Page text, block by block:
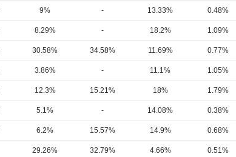
9% - 13.33% 0.48%
8.29% - 18.2% 1.09%
30.58% 34.58% 11.69% 0.77%
3.86% - 11.1% 1.05%
12.3% 15.21% 18% 1.79%
5.1% - 14.08% 0.38%
6.2% 15.57% 14.9% 0.68%
29.26% 32.79% 4.66% 0.51%